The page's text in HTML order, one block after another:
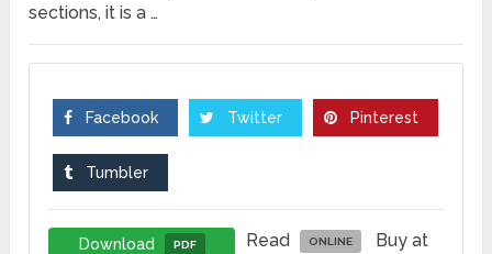
sections, it is a …
Facebook Twitter Pinterest
Tumbler
Download PDF Read ONLINE
Buy at